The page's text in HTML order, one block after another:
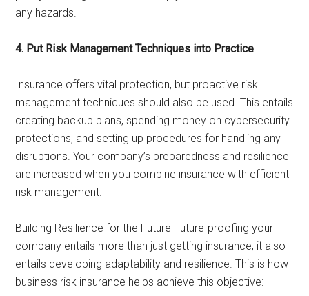
any hazards.
4. Put Risk Management Techniques into Practice
Insurance offers vital protection, but proactive risk
management techniques should also be used. This entails
creating backup plans, spending money on cybersecurity
protections, and setting up procedures for handling any
disruptions. Your company’s preparedness and resilience
are increased when you combine insurance with efficient
risk management.
Building Resilience for the Future Future-proofing your
company entails more than just getting insurance; it also
entails developing adaptability and resilience. This is how
business risk insurance helps achieve this objective: